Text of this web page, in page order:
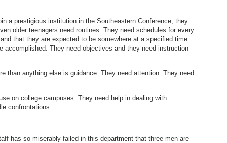
a prestigious institution in the Southeastern Conference, they
older teenagers need routines. They need schedules for every
that they are expected to be somewhere at a specified time
accomplished. They need objectives and they need instruction
than anything else is guidance. They need attention. They need
on college campuses. They need help in dealing with
confrontations.
has so miserably failed in this department that three men are